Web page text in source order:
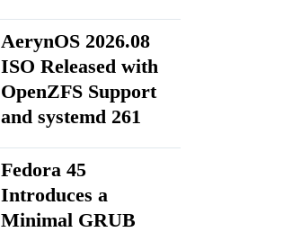
AerynOS 2026.08
ISO Released with
OpenZFS Support
and systemd 261
Fedora 45
Introduces a
Minimal GRUB